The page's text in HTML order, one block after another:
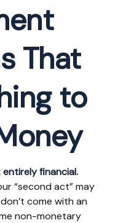
That
to
financial.
“second act” may
come with an
non-monetary